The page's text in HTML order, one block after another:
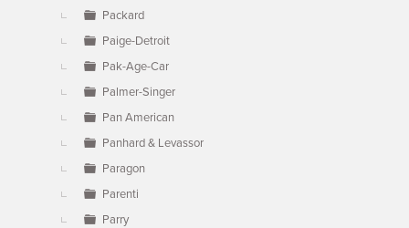
Packard
Paige-Detroit
Pak-Age-Car
Palmer-Singer
Pan American
Panhard & Levassor
Paragon
Parenti
Parry